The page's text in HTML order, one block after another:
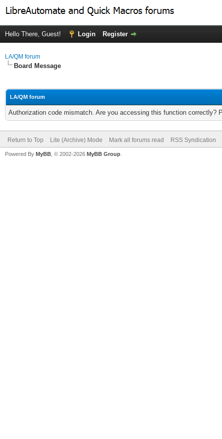
Hello There, Guest! Login Register
LA/QM forum
Board Message
LA/QM forum
Authorization code mismatch. Are you accessing this function correctly?
Return to Top Lite (Archive) Mode Mark all forums read RSS Syndication
Powered By MyBB , © 2002-2026 MyBB Group